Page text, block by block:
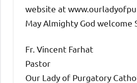
website at
May Almighty God welcome
Fr. Vincent Farhat
Pastor
Our Lady of Purgatory